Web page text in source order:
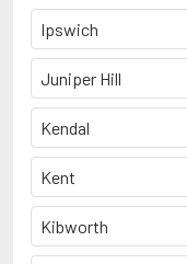
Ipswich
Juniper Hill
Kendal
Kent
Kibworth